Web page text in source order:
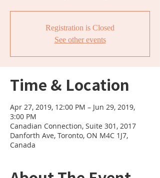
Registration is Closed
See other events
Time & Location
Apr 27, 2019, 12:00 PM – Jun 29, 2019,
3:00 PM
Canadian Connection, Suite 301, 2017
Danforth Ave, Toronto, ON M4C 1J7,
Canada